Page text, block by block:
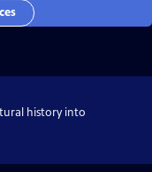
history into